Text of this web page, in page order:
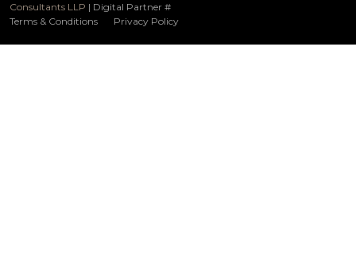
Consultants LLP | Digital Partner #
Terms & Conditions
Privacy Policy